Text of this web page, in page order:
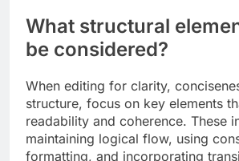
What structural
be considered?
When editing for clarity,
structure, focus on key elements
readability and coherence. These
maintaining logical flow, using
formatting, and incorporating